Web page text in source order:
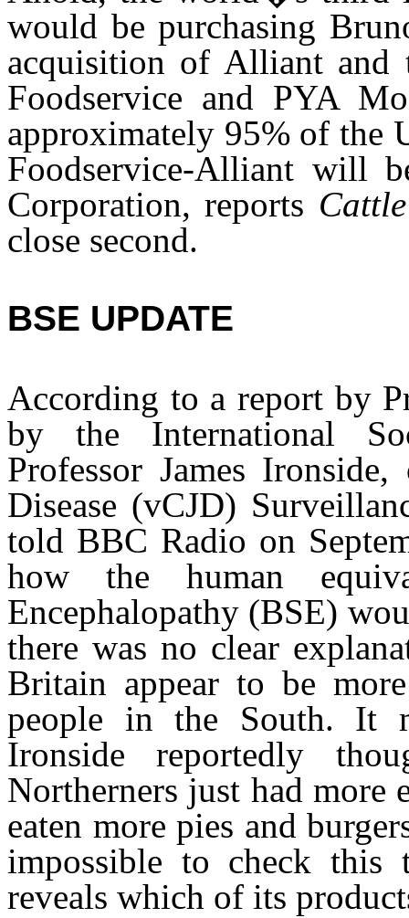
would be purchasing
acquisition of Alliant and
Foodservice and PYA
approximately 95% of the
Foodservice-Alliant will
Corporation, reports
close second.
BSE UPDATE
According to a report by
by the International
Professor James
Disease (vCJD)
told BBC Radio on
how the human
Encephalopathy (BSE)
there was no clear
Britain appear to be
people in the South. It
Ironside reportedly
Northerners just had more
eaten more pies and
impossible to check this
reveals which of its